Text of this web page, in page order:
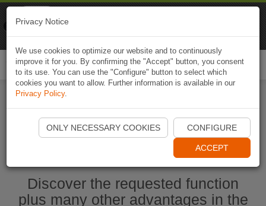
Start Naviki App
Discover the requested function
plus many other advantages in the
Privacy Notice
We use cookies to optimize our website and to continuously
improve it for you. By confirming the "Accept" button, you consent
to its use. You can use the "Configure" button to select which
cookies you want to allow. Further information is available in our
Privacy Policy.
ONLY NECESSARY COOKIES CONFIGURE
ACCEPT
Naviki